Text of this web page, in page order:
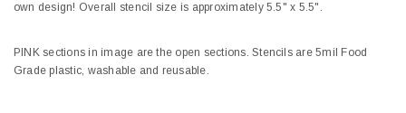
own design! Overall stencil size is approximately 5.5" x 5.5".
PINK sections in image are the open sections. Stencils are 5mil Food
Grade plastic, washable and reusable.